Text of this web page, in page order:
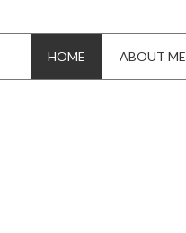
HOME ABOUT ME